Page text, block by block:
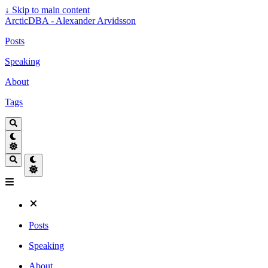
↓ Skip to main content
ArcticDBA - Alexander Arvidsson
Posts
Speaking
About
Tags
Posts
Speaking
About